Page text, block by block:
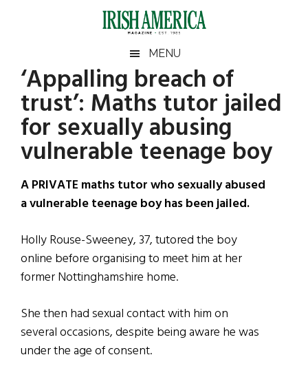
Irish
America
America
MENU
‘Appalling breach of
trust’: Maths tutor jailed
for sexually abusing
vulnerable teenage boy
A PRIVATE maths tutor who sexually abused
a vulnerable teenage boy has been jailed.
Holly Rouse-Sweeney, 37, tutored the boy
online before organising to meet him at her
former Nottinghamshire home.
She then had sexual contact with him on
several occasions, despite being aware he was
under the age of consent.
Primary
Sidebar